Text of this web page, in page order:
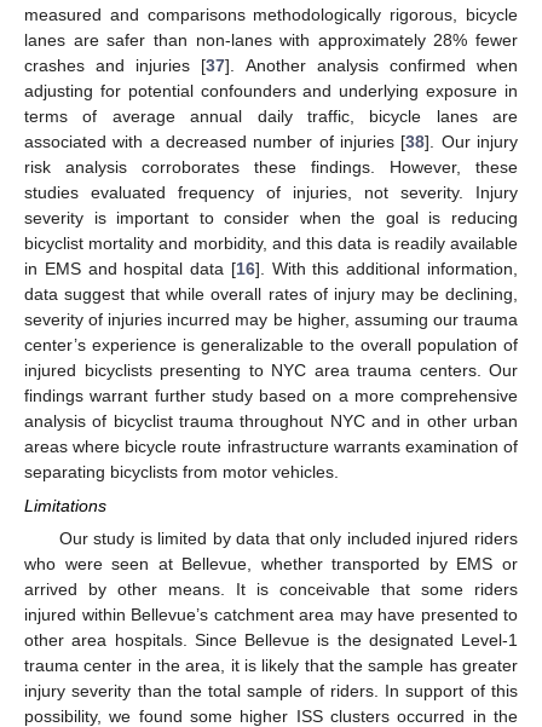
measured and comparisons methodologically rigorous, bicycle
lanes are safer than non-lanes with approximately 28% fewer
crashes and injuries [37]. Another analysis confirmed when
adjusting for potential confounders and underlying exposure in
terms of average annual daily traffic, bicycle lanes are
associated with a decreased number of injuries [38]. Our injury
risk analysis corroborates these findings. However, these
studies evaluated frequency of injuries, not severity. Injury
severity is important to consider when the goal is reducing
bicyclist mortality and morbidity, and this data is readily available
in EMS and hospital data [16]. With this additional information,
data suggest that while overall rates of injury may be declining,
severity of injuries incurred may be higher, assuming our trauma
center’s experience is generalizable to the overall population of
injured bicyclists presenting to NYC area trauma centers. Our
findings warrant further study based on a more comprehensive
analysis of bicyclist trauma throughout NYC and in other urban
areas where bicycle route infrastructure warrants examination of
separating bicyclists from motor vehicles.
Limitations
Our study is limited by data that only included injured riders
who were seen at Bellevue, whether transported by EMS or
arrived by other means. It is conceivable that some riders
injured within Bellevue’s catchment area may have presented to
other area hospitals. Since Bellevue is the designated Level-1
trauma center in the area, it is likely that the sample has greater
injury severity than the total sample of riders. In support of this
possibility, we found some higher ISS clusters occurred in the